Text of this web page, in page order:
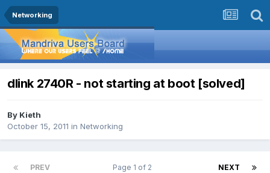
Networking
dlink 2740R - not starting at boot [solved]
By Kieth
October 15, 2011 in Networking
PREV NEXT
Page 1 of 2